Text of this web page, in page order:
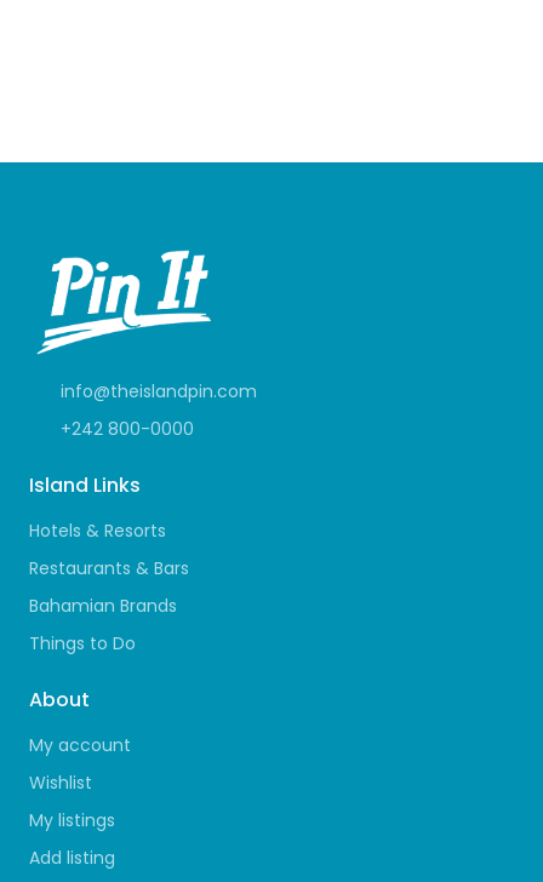
info@theislandpin.com
+242 800-0000
Island Links
Hotels & Resorts
Restaurants & Bars
Bahamian Brands
Things to Do
About
My account
Wishlist
My listings
Add listing